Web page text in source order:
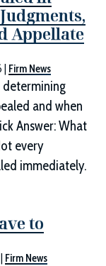
Appellate
Firm News
determining
and when
Answer: What
every
immediately.
to
Firm News